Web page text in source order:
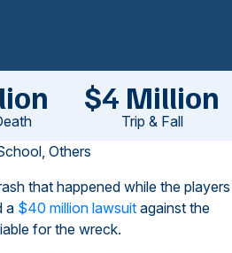
$4 Million
Trip & Fall
Others
that happened while the players
a $40 million lawsuit against the
for the wreck.